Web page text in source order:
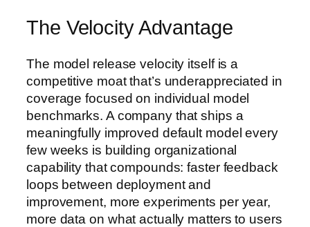
The Velocity Advantage
The model release velocity itself is a
competitive moat that’s underappreciated in
coverage focused on individual model
benchmarks. A company that ships a
meaningfully improved default model every
few weeks is building organizational
capability that compounds: faster feedback
loops between deployment and
improvement, more experiments per year,
more data on what actually matters to users